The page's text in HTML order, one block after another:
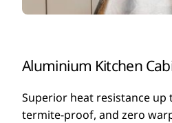
Aluminium Kitchen
Superior heat resistance up
termite-proof, and zero